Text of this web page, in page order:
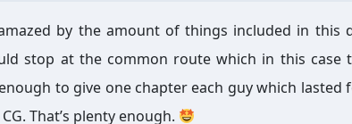
amazed by the amount of things included in
stop at the common route which in this case
to give one chapter each guy which lasted
That’s plenty enough.